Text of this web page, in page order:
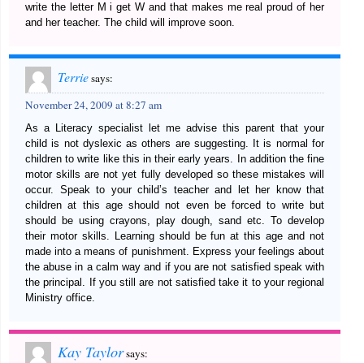
write the letter M i get W and that makes me real proud of her
and her teacher. The child will improve soon.
Terriesays:
November 24, 2009 at 8:27 am
As a Literacy specialist let me advise this parent that your
child is not dyslexic as others are suggesting. It is normal for
children to write like this in their early years. In addition the fine
motor skills are not yet fully developed so these mistakes will
occur. Speak to your child’s teacher and let her know that
children at this age should not even be forced to write but
should be using crayons, play dough, sand etc. To develop
their motor skills. Learning should be fun at this age and not
made into a means of punishment. Express your feelings about
the abuse in a calm way and if you are not satisfied speak with
the principal. If you still are not satisfied take it to your regional
Ministry office.
Kay Taylorsays: